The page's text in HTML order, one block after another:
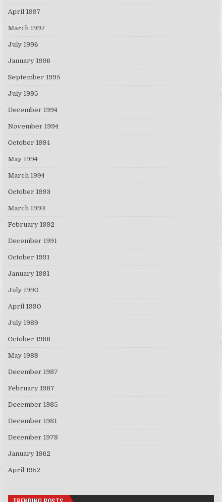
April 1997
March 1997
July 1996
January 1996
September 1995
July 1995
December 1994
November 1994
October 1994
May 1994
March 1994
October 1993
March 1993
February 1992
December 1991
October 1991
January 1991
July 1990
April 1990
July 1989
October 1988
May 1988
December 1987
February 1987
December 1985
December 1981
December 1978
January 1962
April 1952